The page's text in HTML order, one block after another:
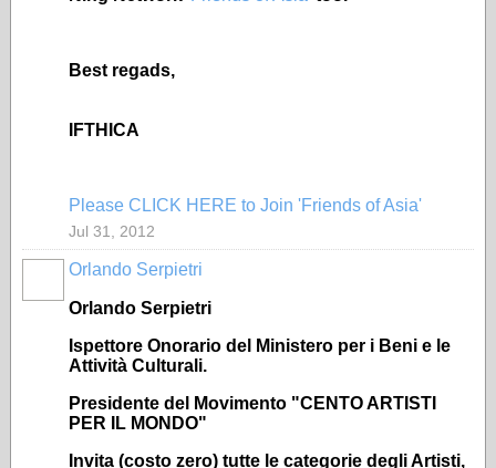
Best regads,
IFTHICA
Please CLICK HERE to Join 'Friends of Asia'
Jul 31, 2012
Orlando Serpietri
Orlando Serpietri
Ispettore Onorario del Ministero per i Beni e le
Attività Culturali.
Presidente del Movimento "CENTO ARTISTI
PER IL MONDO"
Invita (costo zero) tutte le categorie degli Artisti,